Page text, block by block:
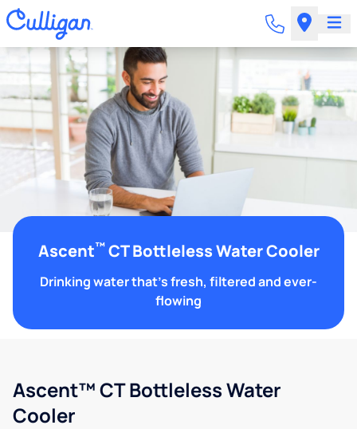
Ascent™CT Bottleless Water Cooler
Drinking water that's fresh, filtered and ever-
flowing
Ascent™ CT Bottleless Water
Cooler